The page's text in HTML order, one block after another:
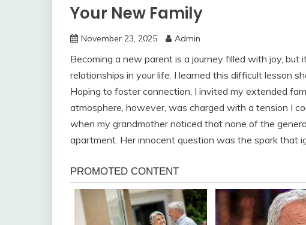
Your New Family
November 23, 2025 Admin
Becoming a new parent is a journey filled with joy, but
relationships in your life. I learned this difficult lesson
Hoping to foster connection, I invited my extended
atmosphere, however, was charged with a tension I
when my grandmother noticed that none of the
apartment. Her innocent question was the spark that